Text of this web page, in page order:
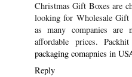
Christmas Gift Boxes are
looking for Wholesale Gift
as many companies are
affordable prices.
packaging comapnies in
Reply